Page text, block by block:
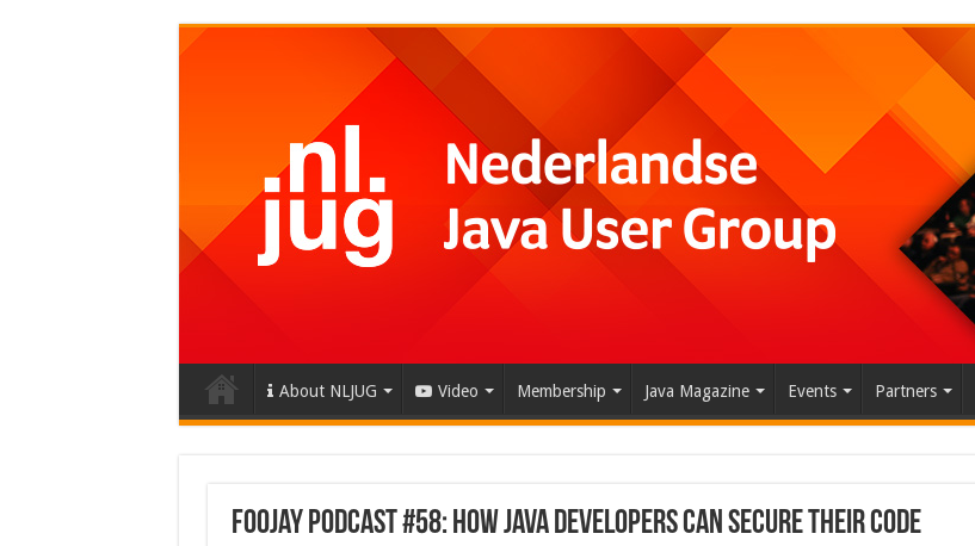
About NLJUG Video Membership Java Magazine Events Partners
Foojay Podcast #58: How Java Developers Can Secure Their Code